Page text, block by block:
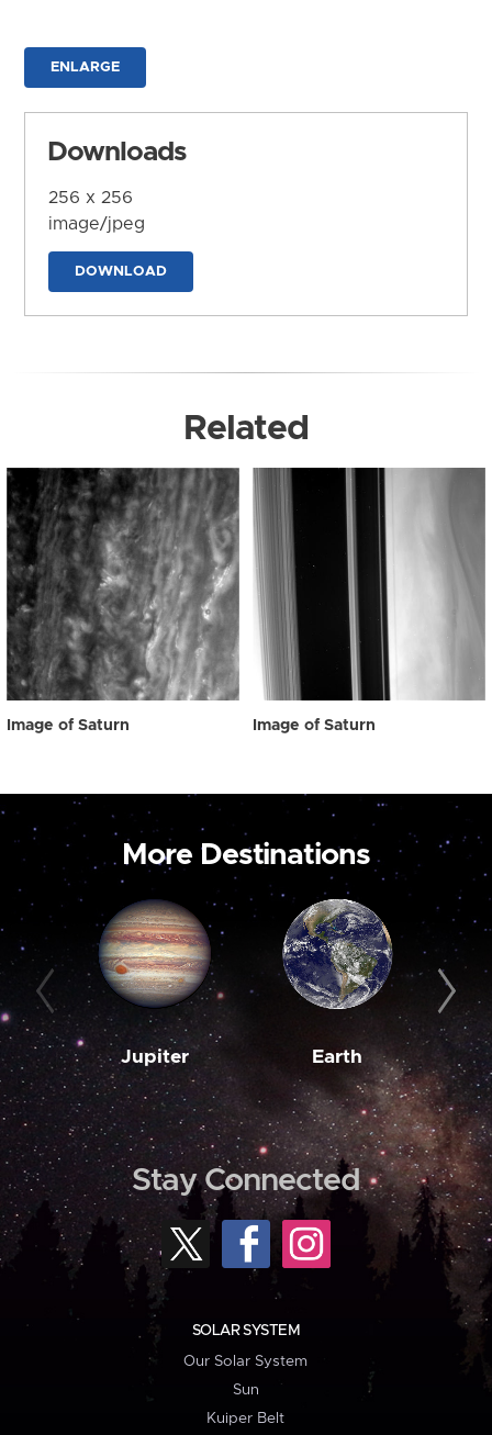
ENLARGE
Downloads
256 x 256
image/jpeg
DOWNLOAD
Related
Image of Saturn Image of Saturn
More Destinations
Jupiter Earth
Stay Connected
SOLAR SYSTEM
Our Solar System
Sun
Kuiper Belt